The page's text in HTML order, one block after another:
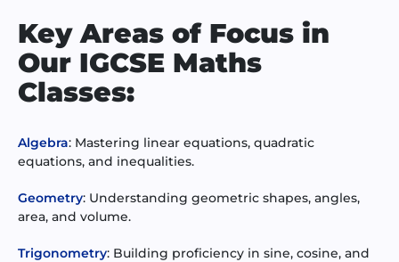
Key Areas of Focus in
Our IGCSE Maths
Classes:
Algebra: Mastering linear equations, quadratic
equations, and inequalities.
Geometry: Understanding geometric shapes, angles,
area, and volume.
Trigonometry: Building proficiency in sine, cosine, and